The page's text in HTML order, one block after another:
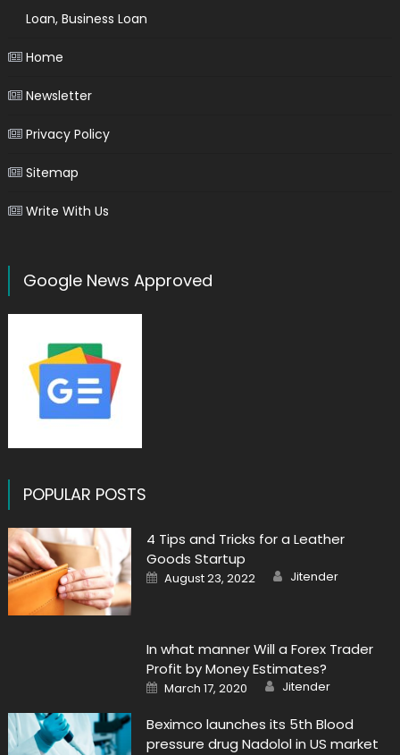
Loan, Business Loan
Home
Newsletter
Privacy Policy
Sitemap
Write With Us
Google News Approved
POPULAR POSTS
4 Tips and Tricks for a Leather
Goods Startup
Posted
on
August 23, 2022 Author
Jitender
In what manner Will a Forex Trader
Profit by Money Estimates?
Posted
on
March 17, 2020 Author
Jitender
Beximco launches its 5th Blood
pressure drug Nadolol in US market